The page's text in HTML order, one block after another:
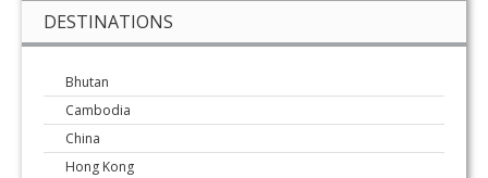
DESTINATIONS
Bhutan
Cambodia
China
Hong Kong